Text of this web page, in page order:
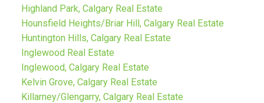
Highland Park, Calgary Real Estate
Hounsfield Heights/Briar Hill, Calgary Real Estate
Huntington Hills, Calgary Real Estate
Inglewood Real Estate
Inglewood, Calgary Real Estate
Kelvin Grove, Calgary Real Estate
Killarney/Glengarry, Calgary Real Estate